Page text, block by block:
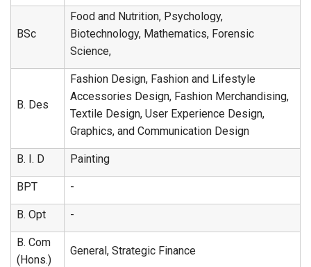
BSc
Food and Nutrition, Psychology,
Biotechnology, Mathematics, Forensic
Science,
B. Des
Fashion Design, Fashion and Lifestyle
Accessories Design, Fashion Merchandising,
Textile Design, User Experience Design,
Graphics, and Communication Design
B. I. D Painting
BPT -
B. Opt -
B. Com
(Hons.)
General, Strategic Finance